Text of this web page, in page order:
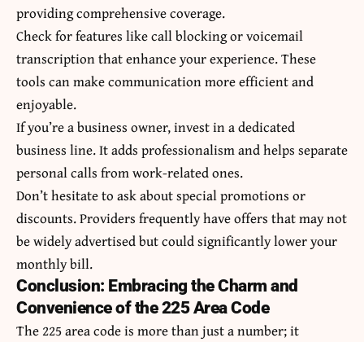
providing comprehensive coverage.
Check for features like call blocking or voicemail
transcription that enhance your experience. These
tools can make communication more efficient and
enjoyable.
If you’re a business owner, invest in a dedicated
business line. It adds professionalism and helps separate
personal calls from work-related ones.
Don’t hesitate to ask about special promotions or
discounts. Providers frequently have offers that may not
be widely advertised but could significantly lower your
monthly bill.
Conclusion: Embracing the Charm and
Convenience of the 225 Area Code
The 225 area code is more than just a number; it